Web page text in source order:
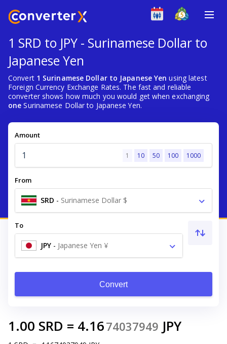
1 SRD to JPY - Surinamese Dollar to
Japanese Yen
Convert 1 Surinamese Dollar to Japanese Yen using latest
Foreign Currency Exchange Rates. The fast and reliable
converter shows how much you would get when exchanging
one Surinamese Dollar to Japanese Yen.
Amount
1 10 50 100 1000
From
SRD - Surinamese Dollar $
To
JPY - Japanese Yen ¥
Convert
1.00 SRD = 4.1674037949 JPY